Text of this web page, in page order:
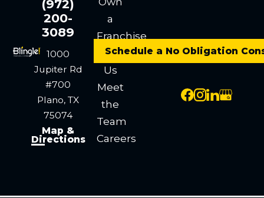
(972)
200-
3089
1000
Jupiter Rd
#700
Plano, TX
75074
Map &
Directions
a
Franchise
Contact
Us
Meet
the
Team
Careers
Schedule a No Obligation